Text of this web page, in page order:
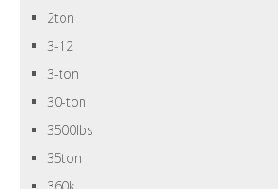
2ton
3-12
3-ton
30-ton
3500lbs
35ton